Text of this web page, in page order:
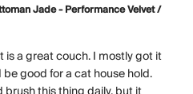
Jade - Performance Velvet /
is a great couch. I mostly got it
good for a cat house hold.